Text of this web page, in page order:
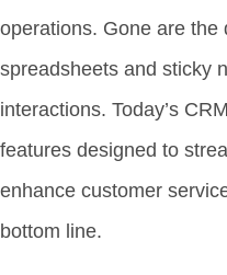
operations. Gone are the
spreadsheets and sticky
interactions. Today’s
features designed to
enhance customer
bottom line.